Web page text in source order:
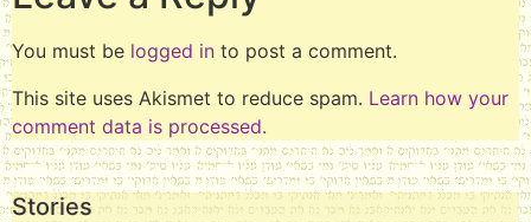
You must be logged in to post a comment.
This site uses Akismet to reduce spam. Learn how your
comment data is processed.
Stories